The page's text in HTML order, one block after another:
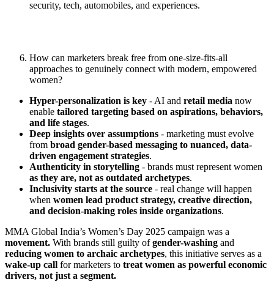
security, tech, automobiles, and experiences.
How can marketers break free from one-size-fits-all
approaches to genuinely connect with modern, empowered
women?
Hyper-personalization is key - AI and retail media now
enable tailored targeting based on aspirations, behaviors,
and life stages.
Deep insights over assumptions - marketing must evolve
from broad gender-based messaging to nuanced, data-
driven engagement strategies.
Authenticity in storytelling - brands must represent women
as they are, not as outdated archetypes.
Inclusivity starts at the source - real change will happen
when women lead product strategy, creative direction,
and decision-making roles inside organizations.
MMA Global India’s Women’s Day 2025 campaign was a
movement. With brands still guilty ofgender-washing and
reducing women to archaic archetypes, this initiative serves as a
wake-up call for marketers to treat women as powerful economic
drivers, not just a segment.